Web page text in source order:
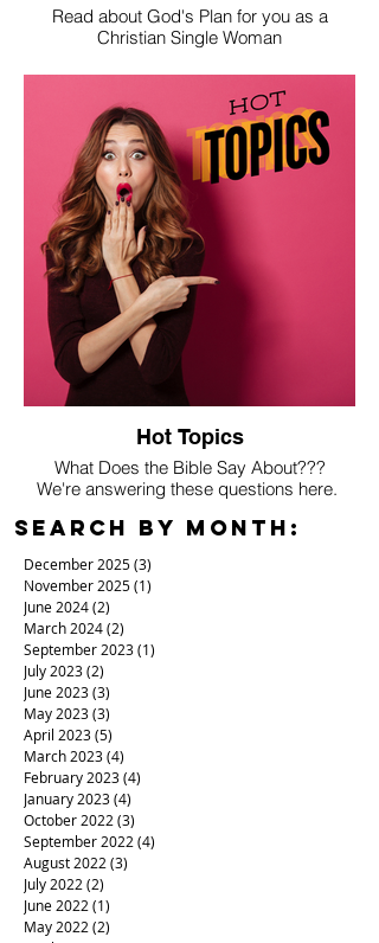
Read about God's Plan for you as a
Christian Single Woman
Hot Topics
What Does the Bible Say About???
We're answering these questions here.
Search By Month:
December 2025(3)
November 2025(1)
June 2024(2)
March 2024(2)
September 2023(1)
July 2023(2)
June 2023(3)
May 2023(3)
April 2023(5)
March 2023(4)
February 2023(4)
January 2023(4)
October 2022 (3)
September 2022 (4)
August 2022 (3)
July 2022 (2)
June 2022 (1)
May 2022 (2)